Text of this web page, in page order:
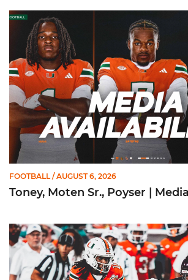
Toney, Moten Sr., Poyser | Media
FOOTBALL / AUGUST 6, 2026
Toney, Moten Sr., Poyser |
Toney Named Sporting News Preseason